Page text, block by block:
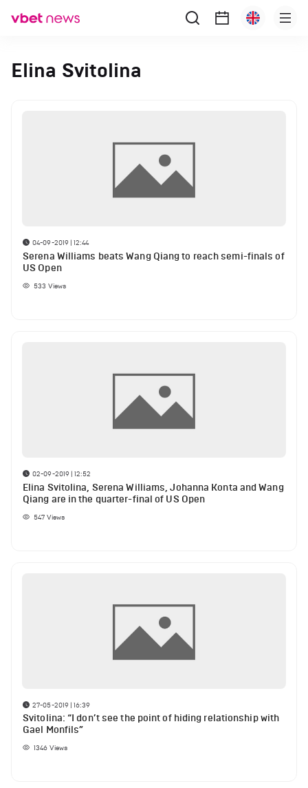
Elina Svitolina
04-09-2019 | 12:44
Serena Williams beats Wang Qiang to reach semi-finals of
US Open
533 Views
02-09-2019 | 12:52
Elina Svitolina, Serena Williams, Johanna Konta and Wang
Qiang are in the quarter-final of US Open
547 Views
27-05-2019 | 16:39
Svitolina: “I don’t see the point of hiding relationship with
Gael Monfils”
1346 Views